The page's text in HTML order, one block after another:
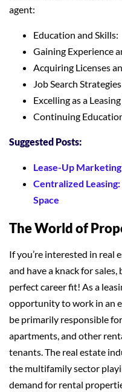
agent:
Education and Skills:
Gaining Experience
Acquiring Licenses
Job Search
Excelling as a
Continuing
Suggested Posts:
Lease-Up
Centralized
Space
The World of
If you’re interested in real
and have a knack for
perfect career fit! As a
opportunity to work in an
be primarily responsible
apartments, and other
tenants. The real estate
the multifamily sector
demand for rental